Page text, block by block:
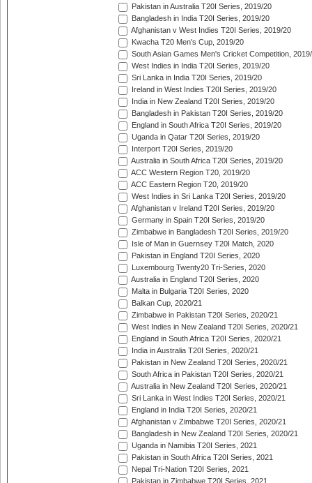
Pakistan in Australia T20I Series, 2019/20
Bangladesh in India T20I Series, 2019/20
Afghanistan v West Indies T20I Series, 2019/20
Kwacha T20 Men's Cup, 2019/20
South Asian Games Men's Cricket Competition,
West Indies in India T20I Series, 2019/20
Sri Lanka in India T20I Series, 2019/20
Ireland in West Indies T20I Series, 2019/20
India in New Zealand T20I Series, 2019/20
Bangladesh in Pakistan T20I Series, 2019/20
England in South Africa T20I Series, 2019/20
Uganda in Qatar T20I Series, 2019/20
Interport T20I Series, 2019/20
Australia in South Africa T20I Series, 2019/20
ACC Western Region T20, 2019/20
ACC Eastern Region T20, 2019/20
West Indies in Sri Lanka T20I Series, 2019/20
Afghanistan v Ireland T20I Series, 2019/20
Germany in Spain T20I Series, 2019/20
Zimbabwe in Bangladesh T20I Series, 2019/20
Isle of Man in Guernsey T20I Match, 2020
Pakistan in England T20I Series, 2020
Luxembourg Twenty20 Tri-Series, 2020
Australia in England T20I Series, 2020
Malta in Bulgaria T20I Series, 2020
Balkan Cup, 2020/21
Zimbabwe in Pakistan T20I Series, 2020/21
West Indies in New Zealand T20I Series, 2020/21
England in South Africa T20I Series, 2020/21
India in Australia T20I Series, 2020/21
Pakistan in New Zealand T20I Series, 2020/21
South Africa in Pakistan T20I Series, 2020/21
Australia in New Zealand T20I Series, 2020/21
Sri Lanka in West Indies T20I Series, 2020/21
England in India T20I Series, 2020/21
Afghanistan v Zimbabwe T20I Series, 2020/21
Bangladesh in New Zealand T20I Series, 2020/21
Uganda in Namibia T20I Series, 2021
Pakistan in South Africa T20I Series, 2021
Nepal Tri-Nation T20I Series, 2021
Pakistan in Zimbabwe T20I Series, 2021